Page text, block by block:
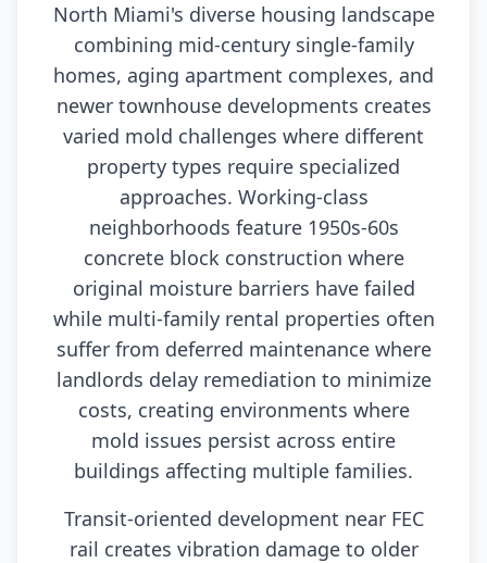
North Miami's diverse housing landscape
combining mid-century single-family
homes, aging apartment complexes, and
newer townhouse developments creates
varied mold challenges where different
property types require specialized
approaches. Working-class
neighborhoods feature 1950s-60s
concrete block construction where
original moisture barriers have failed
while multi-family rental properties often
suffer from deferred maintenance where
landlords delay remediation to minimize
costs, creating environments where
mold issues persist across entire
buildings affecting multiple families.
Transit-oriented development near FEC
rail creates vibration damage to older